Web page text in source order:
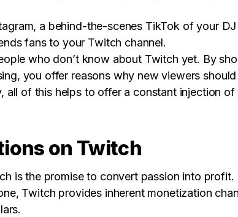
a behind-the-scenes TikTok of your
fans to your Twitch channel.
who don’t know about Twitch yet. By
you offer reasons why new viewers
all of this helps to offer a constant injection
on Twitch
is the promise to convert passion into profit.
Twitch provides inherent monetization